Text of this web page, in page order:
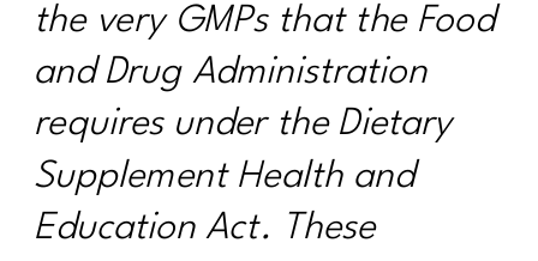
the very GMPs that the Food
and Drug Administration
requires under the Dietary
Supplement Health and
Education Act. These